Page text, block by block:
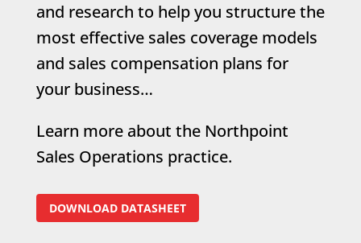
and research to help you structure the
most effective sales coverage models
and sales compensation plans for
your business…
Learn more about the Northpoint
Sales Operations practice.
DOWNLOAD DATASHEET